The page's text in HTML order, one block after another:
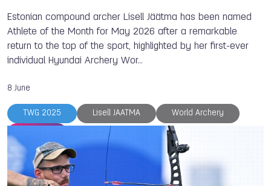
Estonian compound archer Lisell Jäätma has been named
Athlete of the Month for May 2026 after a remarkable
return to the top of the sport, highlighted by her first-ever
individual Hyundai Archery Wor…
8 June
TWG 2025 Lisell JAATMA World Archery